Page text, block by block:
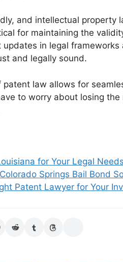
and intellectual property
for maintaining the
in legal
and legally sound.
law allows for
to worry about losing
for Your Legal
Springs Bail Bond
Patent Lawyer for Your